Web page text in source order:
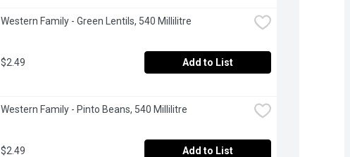
Western Family - Green Lentils, 540 Millilitre
$2.49 Add to List
Western Family - Pinto Beans, 540 Millilitre
$2.49 Add to List